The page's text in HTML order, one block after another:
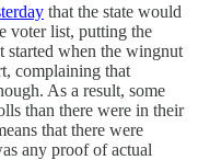
that the state would
voter list, putting the
started when the wingnut
complaining that
As a result, some
than there were in their
that there were
any proof of actual